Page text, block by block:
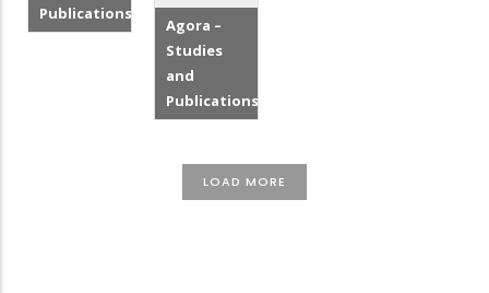
Publications
Agora –
Studies
and
Publications
LOAD MORE